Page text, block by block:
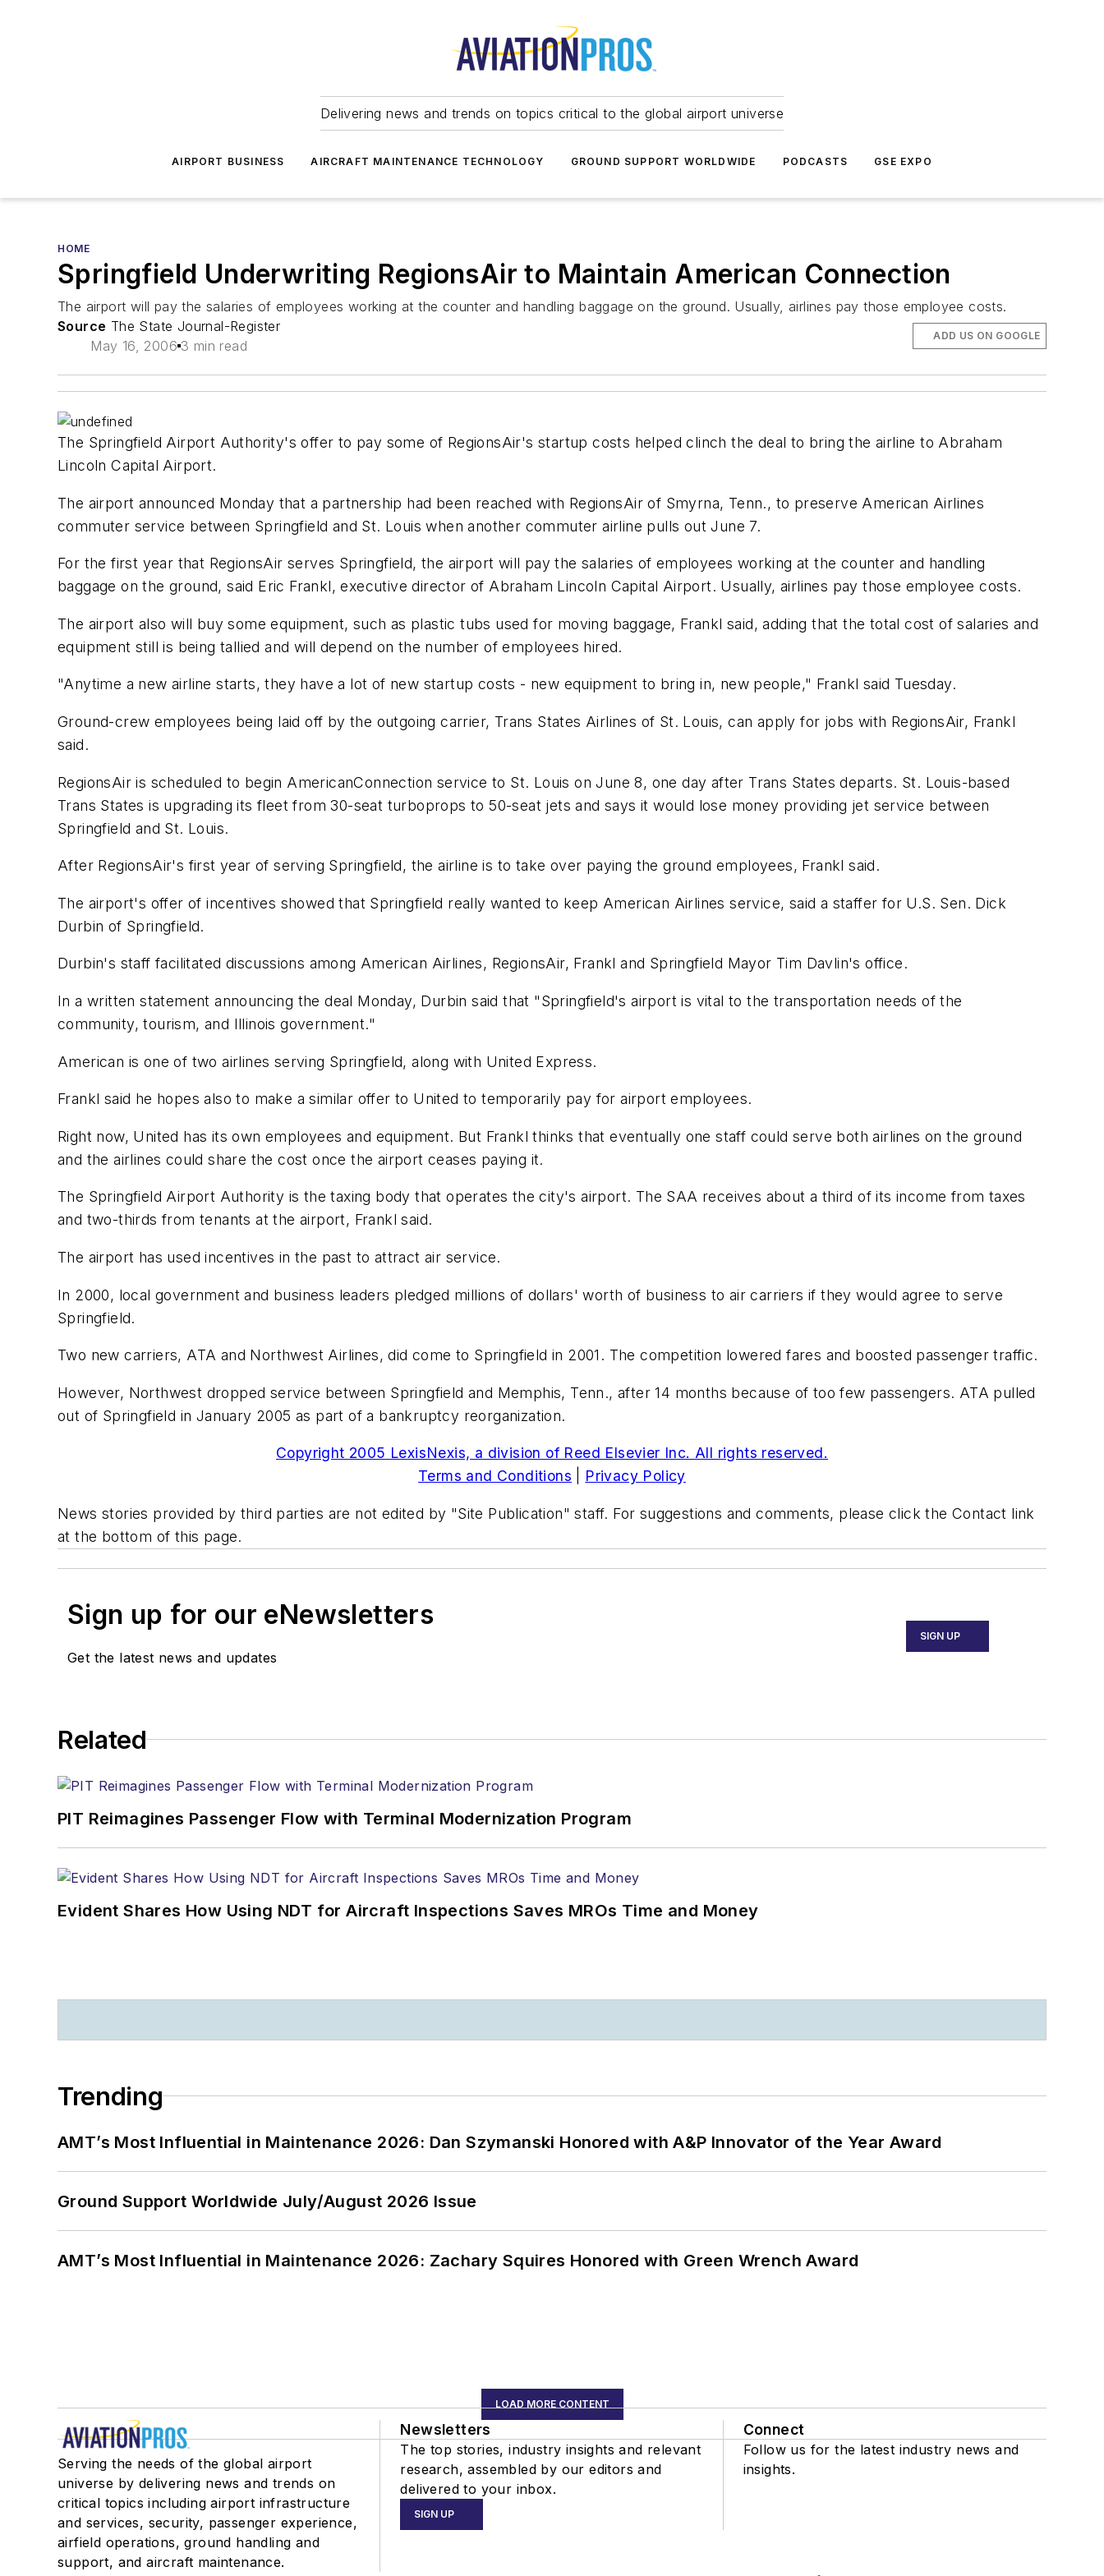
Delivering news and trends on topics critical to the global airport universe
AIRPORT BUSINESS AIRCRAFT MAINTENANCE TECHNOLOGY GROUND SUPPORT WORLDWIDE PODCASTS GSE EXPO
HOME
Springfield Underwriting RegionsAir to Maintain American Connection
The airport will pay the salaries of employees working at the counter and handling baggage on the ground. Usually, airlines pay those employee costs.
Source The State Journal-Register
May 16, 2006 3 min read
ADD US ON GOOGLE
The Springfield Airport Authority's offer to pay some of RegionsAir's startup costs helped clinch the deal to bring the airline to Abraham
Lincoln Capital Airport.
The airport announced Monday that a partnership had been reached with RegionsAir of Smyrna, Tenn., to preserve American Airlines
commuter service between Springfield and St. Louis when another commuter airline pulls out June 7.
For the first year that RegionsAir serves Springfield, the airport will pay the salaries of employees working at the counter and handling
baggage on the ground, said Eric Frankl, executive director of Abraham Lincoln Capital Airport. Usually, airlines pay those employee costs.
The airport also will buy some equipment, such as plastic tubs used for moving baggage, Frankl said, adding that the total cost of salaries and
equipment still is being tallied and will depend on the number of employees hired.
"Anytime a new airline starts, they have a lot of new startup costs - new equipment to bring in, new people," Frankl said Tuesday.
Ground-crew employees being laid off by the outgoing carrier, Trans States Airlines of St. Louis, can apply for jobs with RegionsAir, Frankl
said.
RegionsAir is scheduled to begin AmericanConnection service to St. Louis on June 8, one day after Trans States departs. St. Louis-based
Trans States is upgrading its fleet from 30-seat turboprops to 50-seat jets and says it would lose money providing jet service between
Springfield and St. Louis.
After RegionsAir's first year of serving Springfield, the airline is to take over paying the ground employees, Frankl said.
The airport's offer of incentives showed that Springfield really wanted to keep American Airlines service, said a staffer for U.S. Sen. Dick
Durbin of Springfield.
Durbin's staff facilitated discussions among American Airlines, RegionsAir, Frankl and Springfield Mayor Tim Davlin's office.
In a written statement announcing the deal Monday, Durbin said that "Springfield's airport is vital to the transportation needs of the
community, tourism, and Illinois government."
American is one of two airlines serving Springfield, along with United Express.
Frankl said he hopes also to make a similar offer to United to temporarily pay for airport employees.
Right now, United has its own employees and equipment. But Frankl thinks that eventually one staff could serve both airlines on the ground
and the airlines could share the cost once the airport ceases paying it.
The Springfield Airport Authority is the taxing body that operates the city's airport. The SAA receives about a third of its income from taxes
and two-thirds from tenants at the airport, Frankl said.
The airport has used incentives in the past to attract air service.
In 2000, local government and business leaders pledged millions of dollars' worth of business to air carriers if they would agree to serve
Springfield.
Two new carriers, ATA and Northwest Airlines, did come to Springfield in 2001. The competition lowered fares and boosted passenger traffic.
However, Northwest dropped service between Springfield and Memphis, Tenn., after 14 months because of too few passengers. ATA pulled
out of Springfield in January 2005 as part of a bankruptcy reorganization.
Copyright 2005 LexisNexis, a division of Reed Elsevier Inc. All rights reserved.
Terms and Conditions
Privacy Policy
News stories provided by third parties are not edited by "Site Publication" staff. For suggestions and comments, please click the Contact link
at the bottom of this page.
Sign up for our eNewsletters
Get the latest news and updates
SIGN UP
Related
PIT Reimagines Passenger Flow with Terminal Modernization Program
Evident Shares How Using NDT for Aircraft Inspections Saves MROs Time and Money
Trending
AMT’s Most Influential in Maintenance 2026: Dan Szymanski Honored with A&P Innovator of the Year Award
Ground Support Worldwide July/August 2026 Issue
AMT’s Most Influential in Maintenance 2026: Zachary Squires Honored with Green Wrench Award
LOAD MORE CONTENT
Serving the needs of the global airport
universe by delivering news and trends on
critical topics including airport infrastructure
and services, security, passenger experience,
airfield operations, ground handling and
support, and aircraft maintenance.
Newsletters
The top stories, industry insights and relevant
research, assembled by our editors and
delivered to your inbox.
SIGN UP
Connect
Follow us for the latest industry news and
insights.